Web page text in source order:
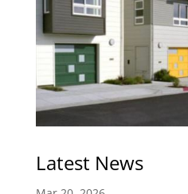
Latest News